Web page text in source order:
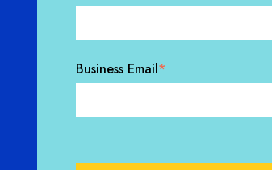
Business Email*